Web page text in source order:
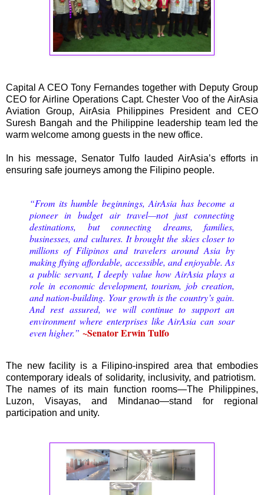
Capital A CEO Tony Fernandes together with Deputy Group
CEO for Airline Operations Capt. Chester Voo of the AirAsia
Aviation Group, AirAsia Philippines President and CEO
Suresh Bangah and the Philippine leadership team led the
warm welcome among guests in the new office.
In his message, Senator Tulfo lauded AirAsia’s efforts in
ensuring safe journeys among the Filipino people.
“From its humble beginnings, AirAsia has become a
pioneer in budget air travel—not just connecting
destinations, but connecting dreams, families,
businesses, and cultures. It brought the skies closer to
millions of Filipinos and travelers around Asia by
making flying affordable, accessible, and enjoyable. As
a public servant, I deeply value how AirAsia plays a
role in economic development, tourism, job creation,
and nation-building. Your growth is the country’s gain.
And rest assured, we will continue to support an
environment where enterprises like AirAsia can soar
even higher.” ~Senator Erwin Tulfo
The new facility is a Filipino-inspired area that embodies
contemporary ideals of solidarity, inclusivity, and patriotism.
The names of its main function rooms—The Philippines,
Luzon, Visayas, and Mindanao—stand for regional
participation and unity.